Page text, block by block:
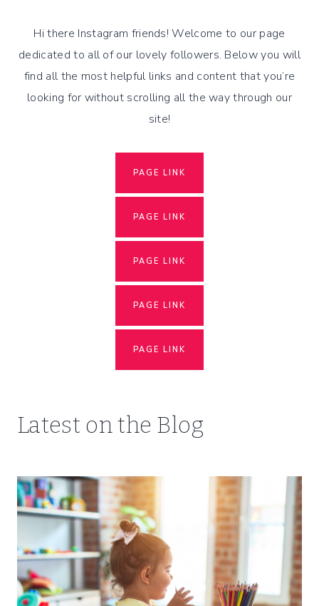
content
Hi there Instagram friends! Welcome to our page
dedicated to all of our lovely followers. Below you will
find all the most helpful links and content that you’re
looking for without scrolling all the way through our
site!
PAGE LINK
PAGE LINK
PAGE LINK
PAGE LINK
PAGE LINK
Latest on the Blog